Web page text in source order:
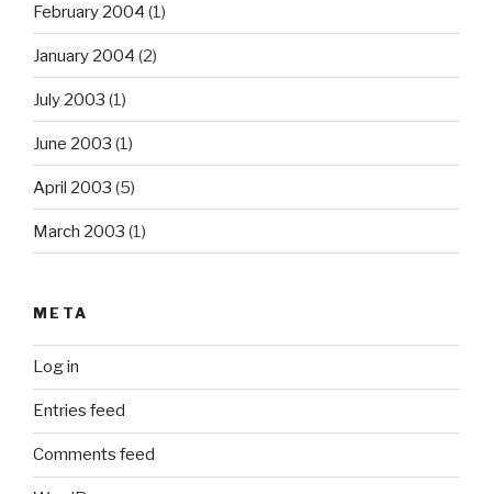
February 2004 (1)
January 2004 (2)
July 2003 (1)
June 2003 (1)
April 2003 (5)
March 2003 (1)
META
Log in
Entries feed
Comments feed